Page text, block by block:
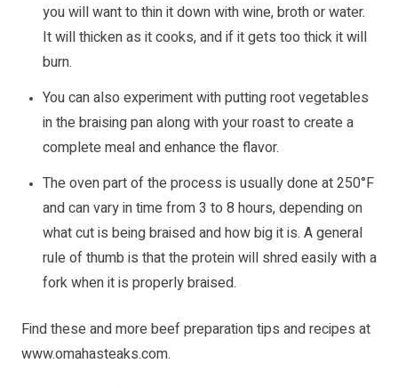
you will want to thin it down with wine, broth or water.
It will thicken as it cooks, and if it gets too thick it will
burn.
You can also experiment with putting root vegetables
in the braising pan along with your roast to create a
complete meal and enhance the flavor.
The oven part of the process is usually done at 250°F
and can vary in time from 3 to 8 hours, depending on
what cut is being braised and how big it is. A general
rule of thumb is that the protein will shred easily with a
fork when it is properly braised.
Find these and more beef preparation tips and recipes at
www.omahasteaks.com.